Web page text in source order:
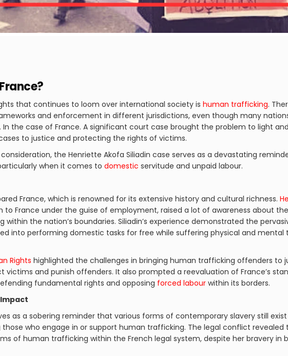
that continues to loom over international society is human trafficking.
and enforcement in different jurisdictions, even though many
the case of France. A significant court case brought the problem to light
to justice and protecting the rights of victims.
the Henriette Akofa Siliadin case serves as a devastating
when it comes to domestic servitude and unpaid labour.
France, which is renowned for its extensive history and cultural richness.
to France under the guise of employment, raised a lot of awareness about
the nation’s boundaries. Siliadin’s experience demonstrated the
into performing domestic tasks for free while suffering physical and
Rights highlighted the challenges in bringing human trafficking offenders to
and punish offenders. It also prompted a reevaluation of France’s
fundamental rights and opposing forced labour within its borders.
as a sobering reminder that various forms of contemporary slavery still exist
who engage in or support human trafficking. The legal conflict revealed
of human trafficking within the French legal system, despite her bravery in